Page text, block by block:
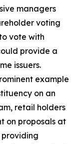
managers
voting
vote with
provide a
issuers.
example
on an
retail holders
on proposals at